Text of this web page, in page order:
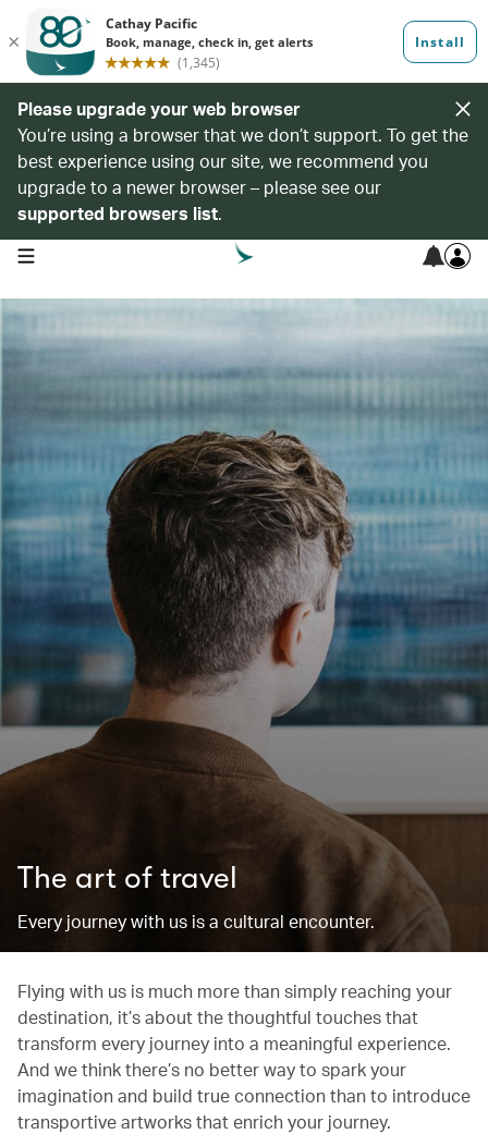
Please upgrade your web browser
You’re using a browser that we don’t support. To get the
best experience using our site, we recommend you
upgrade to a newer browser – please see our
supported browsers list.
open navigation menu
The art of travel
Every journey with us is a cultural encounter.
Flying with us is much more than simply reaching your
destination, it’s about the thoughtful touches that
transform every journey into a meaningful experience.
And we think there’s no better way to spark your
imagination and build true connection than to introduce
transportive artworks that enrich your journey.